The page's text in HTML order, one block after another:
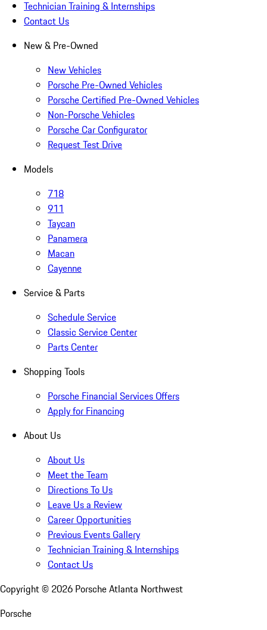
Technician Training & Internships
Contact Us
New & Pre-Owned
New Vehicles
Porsche Pre-Owned Vehicles
Porsche Certified Pre-Owned Vehicles
Non-Porsche Vehicles
Porsche Car Configurator
Request Test Drive
Models
718
911
Taycan
Panamera
Macan
Cayenne
Service & Parts
Schedule Service
Classic Service Center
Parts Center
Shopping Tools
Porsche Financial Services Offers
Apply for Financing
About Us
About Us
Meet the Team
Directions To Us
Leave Us a Review
Career Opportunities
Previous Events Gallery
Technician Training & Internships
Contact Us
Copyright © 2026 Porsche Atlanta Northwest
Porsche